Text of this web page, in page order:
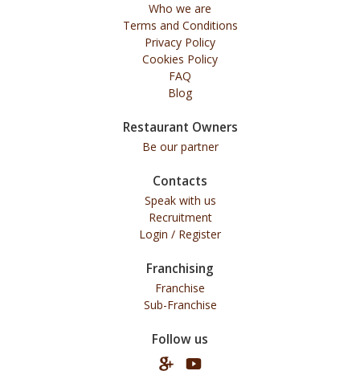
Who we are
Terms and Conditions
Privacy Policy
Cookies Policy
FAQ
Blog
Restaurant Owners
Be our partner
Contacts
Speak with us
Recruitment
Login / Register
Franchising
Franchise
Sub-Franchise
Follow us